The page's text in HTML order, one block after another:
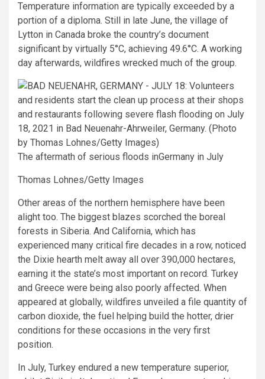
Temperature information are typically exceeded by a
portion of a diploma. Still in late June, the village of
Lytton in Canada broke the country’s document
significant by virtually 5°C, achieving 49.6°C. A working
day afterwards, wildfires wrecked much of the group.
The aftermath of serious floods inGermany in July
Thomas Lohnes/Getty Images
Other areas of the northern hemisphere have been
alight too. The biggest blazes scorched the boreal
forests in Siberia. And California, which has
experienced many critical fire decades in a row, noticed
the Dixie hearth melt away all over 390,000 hectares,
earning it the state’s most important on record. Turkey
and Greece were being also poorly affected. When
appeared at globally, wildfires unveiled a file quantity of
carbon dioxide, the fuel helping build the hotter, drier
conditions for these occasions in the very first
position.
In July, Turkey endured a new temperature superior,